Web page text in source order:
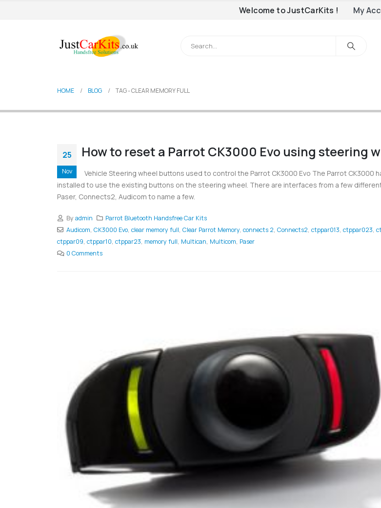
Welcome to JustCarKits ! My
HOME BLOG TAG -CLEAR MEMORY FULL
25
Nov
How to reset a Parrot CK3000 Evo using steering
Vehicle Steering wheel buttons used to control the Parrot CK3000 Evo The Parrot CK3000
installed to use the existing buttons on the steering wheel. There are interfaces from a few
Paser, Connects2, Audicom to name a few.
By admin
Parrot Bluetooth Handsfree Car Kits
Audicom, CK3000 Evo, clear memory full, Clear Parrot Memory, connects 2, Connects2, ctppar013, ctppar023,
ctppar09, ctppar10, ctppar23, memory full, Multican, Multicom, Paser
0 Comments